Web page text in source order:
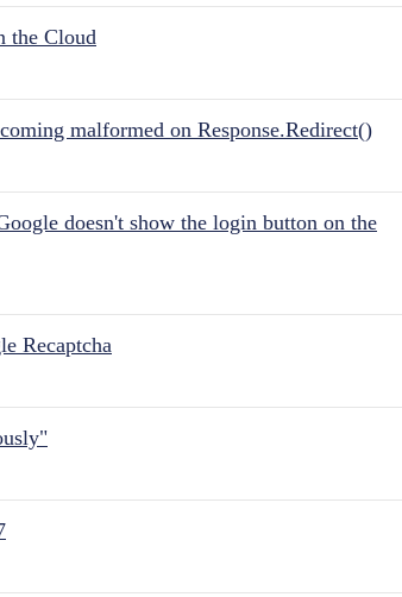
the Cloud
malformed on Response.Redirect()
doesn't show the login button on the
Recaptcha